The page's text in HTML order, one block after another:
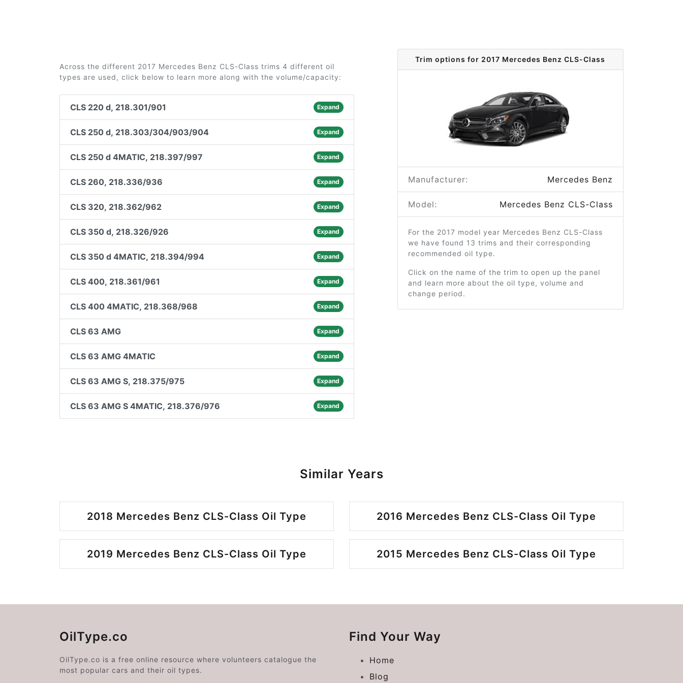
Across the different 2017 Mercedes Benz CLS-Class trims 4 different oil
types are used, click below to learn more along with the volume/capacity:
CLS 220 d, 218.301/901 Expand
CLS 250 d, 218.303/304/903/904 Expand
CLS 250 d 4MATIC, 218.397/997 Expand
CLS 260, 218.336/936 Expand
CLS 320, 218.362/962 Expand
CLS 350 d, 218.326/926 Expand
CLS 350 d 4MATIC, 218.394/994 Expand
CLS 400, 218.361/961 Expand
CLS 400 4MATIC, 218.368/968 Expand
CLS 63 AMG Expand
CLS 63 AMG 4MATIC Expand
CLS 63 AMG S, 218.375/975 Expand
CLS 63 AMG S 4MATIC, 218.376/976 Expand
Trim options for 2017 Mercedes Benz CLS-Class
Manufacturer: Mercedes Benz
Model: Mercedes Benz CLS-Class
For the 2017 model year Mercedes Benz CLS-Class
we have found 13 trims and their corresponding
recommended oil type.
Click on the name of the trim to open up the panel
and learn more about the oil type, volume and
change period.
Similar Years
2018 Mercedes Benz CLS-Class Oil Type 2016 Mercedes Benz CLS-Class Oil Type
2019 Mercedes Benz CLS-Class Oil Type 2015 Mercedes Benz CLS-Class Oil Type
OilType.co
OilType.co is a free online resource where volunteers catalogue the
most popular cars and their oil types.
Find Your Way
Home
Blog